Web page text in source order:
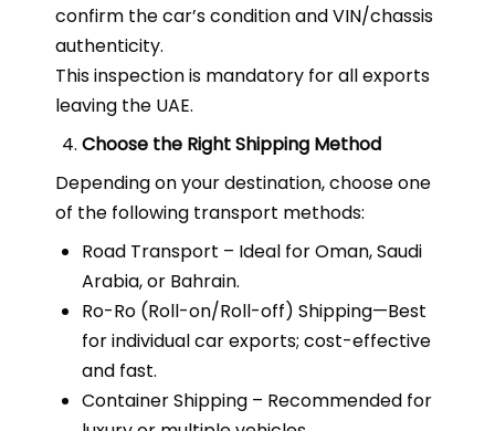
confirm the car’s condition and VIN/chassis
authenticity.
This inspection is mandatory for all exports
leaving the UAE.
Choose the Right Shipping Method
Depending on your destination, choose one
of the following transport methods:
Road Transport – Ideal for Oman, Saudi
Arabia, or Bahrain.
Ro-Ro (Roll-on/Roll-off) Shipping—Best
for individual car exports; cost-effective
and fast.
Container Shipping – Recommended for